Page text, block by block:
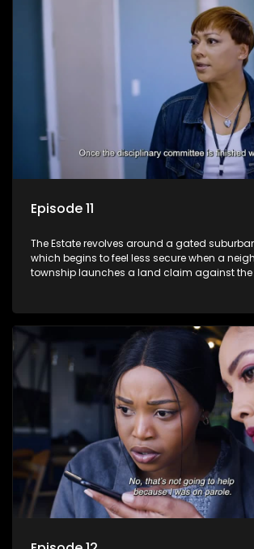
Episode 11
The Estate revolves around a gated
which begins to feel less secure when a
township launches a land claim against the